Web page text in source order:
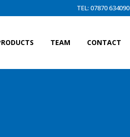
TEL: 07870 634090
TEAM CONTACT